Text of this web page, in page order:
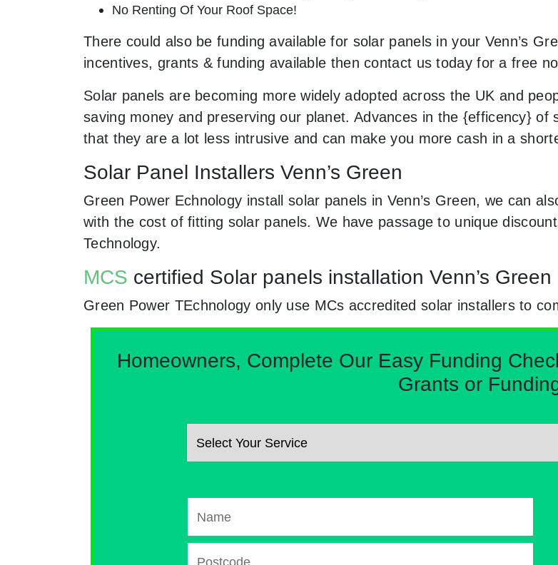
No Renting Of Your Roof Space!
There could also be funding available for solar panels in your Venn’s
incentives, grants & funding available then contact us today for a free
Solar panels are becoming more widely adopted across the UK and
saving money and preserving our planet. Advances in the {efficency}
that they are a lot less intrusive and can make you more cash in a
Solar Panel Installers Venn’s Green
Green Power Echnology install solar panels in Venn’s Green, we can
with the cost of fitting solar panels. We have passage to unique
Technology.
MCS certified Solar panels installation Venn’s Green
Green Power TEchnology only use MCs accredited solar installers to
Homeowners, Complete Our Easy Funding
Grants or